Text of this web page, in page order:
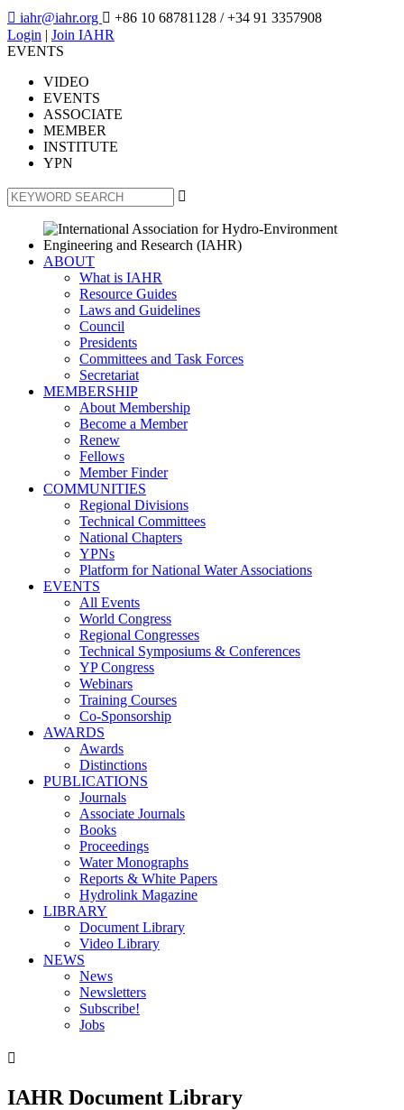
 iahr@iahr.org  +86 10 68781128 / +34 91 3357908
Login | Join IAHR
EVENTS
VIDEO
EVENTS
ASSOCIATE
MEMBER
INSTITUTE
YPN

ABOUT
What is IAHR
Resource Guides
Laws and Guidelines
Council
Presidents
Committees and Task Forces
Secretariat
MEMBERSHIP
About Membership
Become a Member
Renew
Fellows
Member Finder
COMMUNITIES
Regional Divisions
Technical Committees
National Chapters
YPNs
Platform for National Water Associations
EVENTS
All Events
World Congress
Regional Congresses
Technical Symposiums & Conferences
YP Congress
Webinars
Training Courses
Co-Sponsorship
AWARDS
Awards
Distinctions
PUBLICATIONS
Journals
Associate Journals
Books
Proceedings
Water Monographs
Reports & White Papers
Hydrolink Magazine
LIBRARY
Document Library
Video Library
NEWS
News
Newsletters
Subscribe!
Jobs

IAHR Document Library